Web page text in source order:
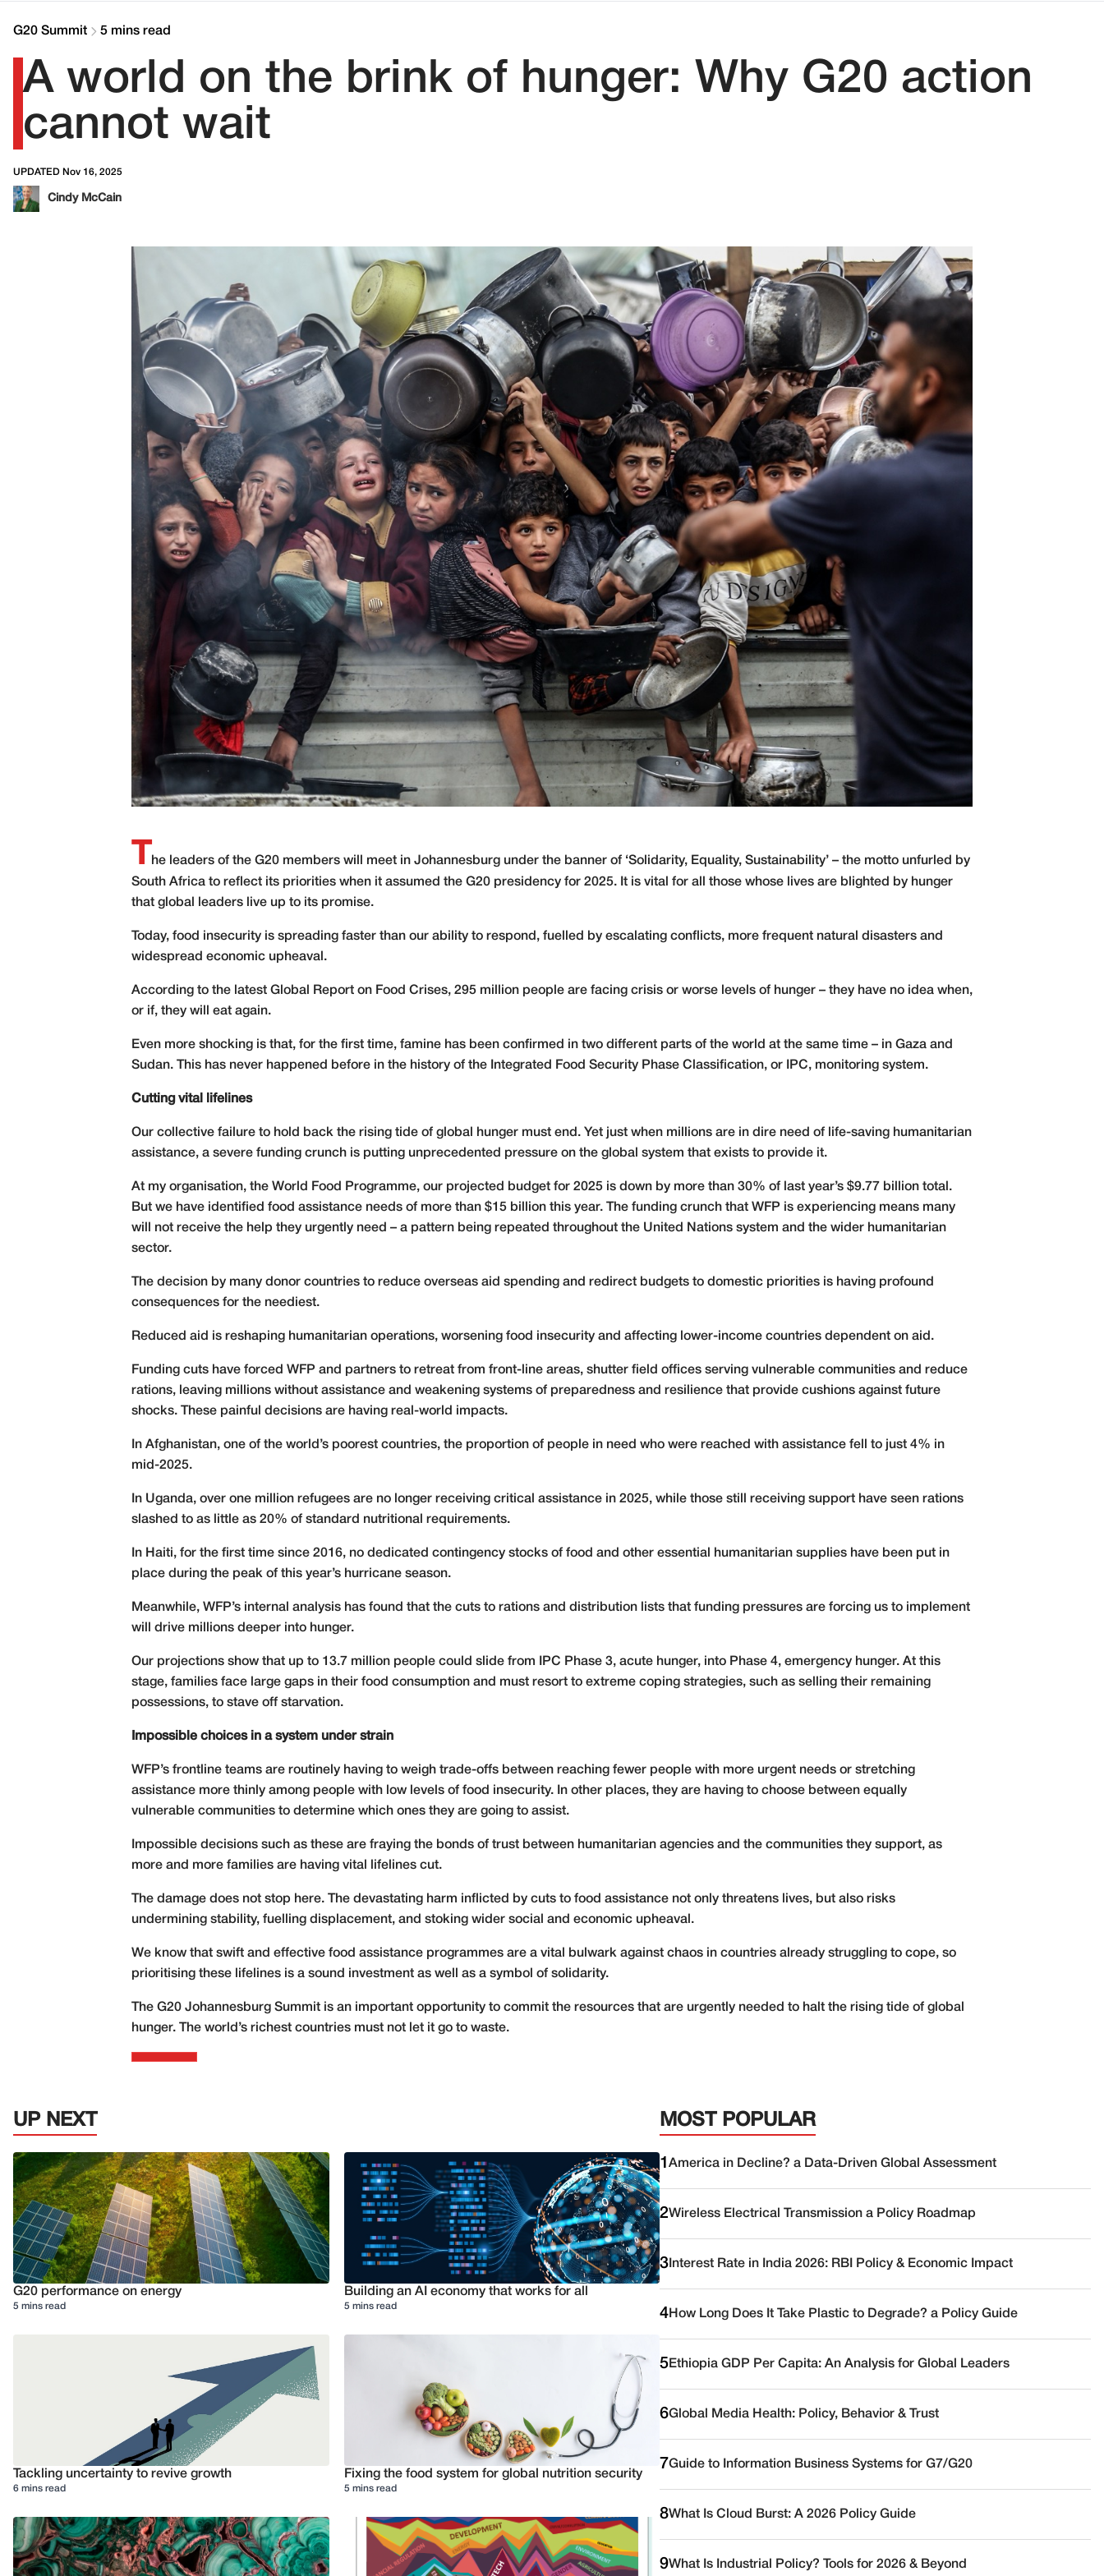
G20 Summit 5 mins read
A world on the brink of hunger: Why G20 action
cannot wait
UPDATED Nov 16, 2025
Cindy McCain
he leaders of the G20 members will meet in Johannesburg under the banner of ‘Solidarity, Equality, Sustainability’ – the motto unfurled by
South Africa to reflect its priorities when it assumed the G20 presidency for 2025. It is vital for all those whose lives are blighted by hunger
that global leaders live up to its promise.
Today, food insecurity is spreading faster than our ability to respond, fuelled by escalating conflicts, more frequent natural disasters and
widespread economic upheaval.
According to the latest Global Report on Food Crises, 295 million people are facing crisis or worse levels of hunger – they have no idea when,
or if, they will eat again.
Even more shocking is that, for the first time, famine has been confirmed in two different parts of the world at the same time – in Gaza and
Sudan. This has never happened before in the history of the Integrated Food Security Phase Classification, or IPC, monitoring system.
Cutting vital lifelines
Our collective failure to hold back the rising tide of global hunger must end. Yet just when millions are in dire need of life-saving humanitarian
assistance, a severe funding crunch is putting unprecedented pressure on the global system that exists to provide it.
At my organisation, the World Food Programme, our projected budget for 2025 is down by more than 30% of last year’s $9.77 billion total.
But we have identified food assistance needs of more than $15 billion this year. The funding crunch that WFP is experiencing means many
will not receive the help they urgently need – a pattern being repeated throughout the United Nations system and the wider humanitarian
sector.
The decision by many donor countries to reduce overseas aid spending and redirect budgets to domestic priorities is having profound
consequences for the neediest.
Reduced aid is reshaping humanitarian operations, worsening food insecurity and affecting lower-income countries dependent on aid.
Funding cuts have forced WFP and partners to retreat from front-line areas, shutter field offices serving vulnerable communities and reduce
rations, leaving millions without assistance and weakening systems of preparedness and resilience that provide cushions against future
shocks. These painful decisions are having real-world impacts.
In Afghanistan, one of the world’s poorest countries, the proportion of people in need who were reached with assistance fell to just 4% in
mid-2025.
In Uganda, over one million refugees are no longer receiving critical assistance in 2025, while those still receiving support have seen rations
slashed to as little as 20% of standard nutritional requirements.
In Haiti, for the first time since 2016, no dedicated contingency stocks of food and other essential humanitarian supplies have been put in
place during the peak of this year’s hurricane season.
Meanwhile, WFP’s internal analysis has found that the cuts to rations and distribution lists that funding pressures are forcing us to implement
will drive millions deeper into hunger.
Our projections show that up to 13.7 million people could slide from IPC Phase 3, acute hunger, into Phase 4, emergency hunger. At this
stage, families face large gaps in their food consumption and must resort to extreme coping strategies, such as selling their remaining
possessions, to stave off starvation.
Impossible choices in a system under strain
WFP’s frontline teams are routinely having to weigh trade-offs between reaching fewer people with more urgent needs or stretching
assistance more thinly among people with low levels of food insecurity. In other places, they are having to choose between equally
vulnerable communities to determine which ones they are going to assist.
Impossible decisions such as these are fraying the bonds of trust between humanitarian agencies and the communities they support, as
more and more families are having vital lifelines cut.
The damage does not stop here. The devastating harm inflicted by cuts to food assistance not only threatens lives, but also risks
undermining stability, fuelling displacement, and stoking wider social and economic upheaval.
We know that swift and effective food assistance programmes are a vital bulwark against chaos in countries already struggling to cope, so
prioritising these lifelines is a sound investment as well as a symbol of solidarity.
The G20 Johannesburg Summit is an important opportunity to commit the resources that are urgently needed to halt the rising tide of global
hunger. The world’s richest countries must not let it go to waste.
UP NEXT
G20 performance on energy
5 mins read
Building an AI economy that works for all
5 mins read
Tackling uncertainty to revive growth
6 mins read
Fixing the food system for global nutrition security
5 mins read
MOST POPULAR
1America in Decline? a Data-Driven Global Assessment
2Wireless Electrical Transmission a Policy Roadmap
3 Interest Rate in India 2026: RBI Policy & Economic Impact
4 How Long Does It Take Plastic to Degrade? a Policy Guide
5 Ethiopia GDP Per Capita: An Analysis for Global Leaders
6Global Media Health: Policy, Behavior & Trust
7Guide to Information Business Systems for G7/G20
8What Is Cloud Burst: A 2026 Policy Guide
9What Is Industrial Policy? Tools for 2026 & Beyond